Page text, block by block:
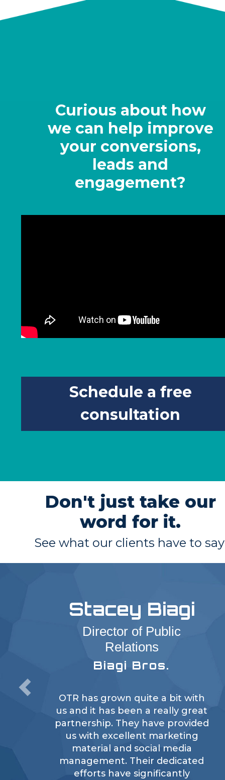
Curious about how
we can help improve
your conversions,
leads and
engagement?
Schedule a free
consultation
Don't just take our
word for it.
See what our clients have to
Stacey Biagi
Director of Public
Relations
Biagi Bros.
OTR has grown quite a bit with
us and it has been a really great
partnership. They have provided
us with excellent marketing
material and social media
management. Their dedicated
efforts have significantly